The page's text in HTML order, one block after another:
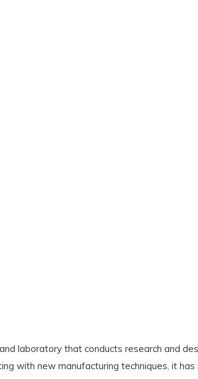
laboratory that conducts research and
with new manufacturing techniques, it